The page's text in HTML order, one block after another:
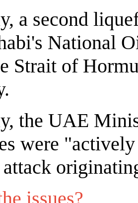
a second
National
Strait of
the UAE
were
attack
issues?